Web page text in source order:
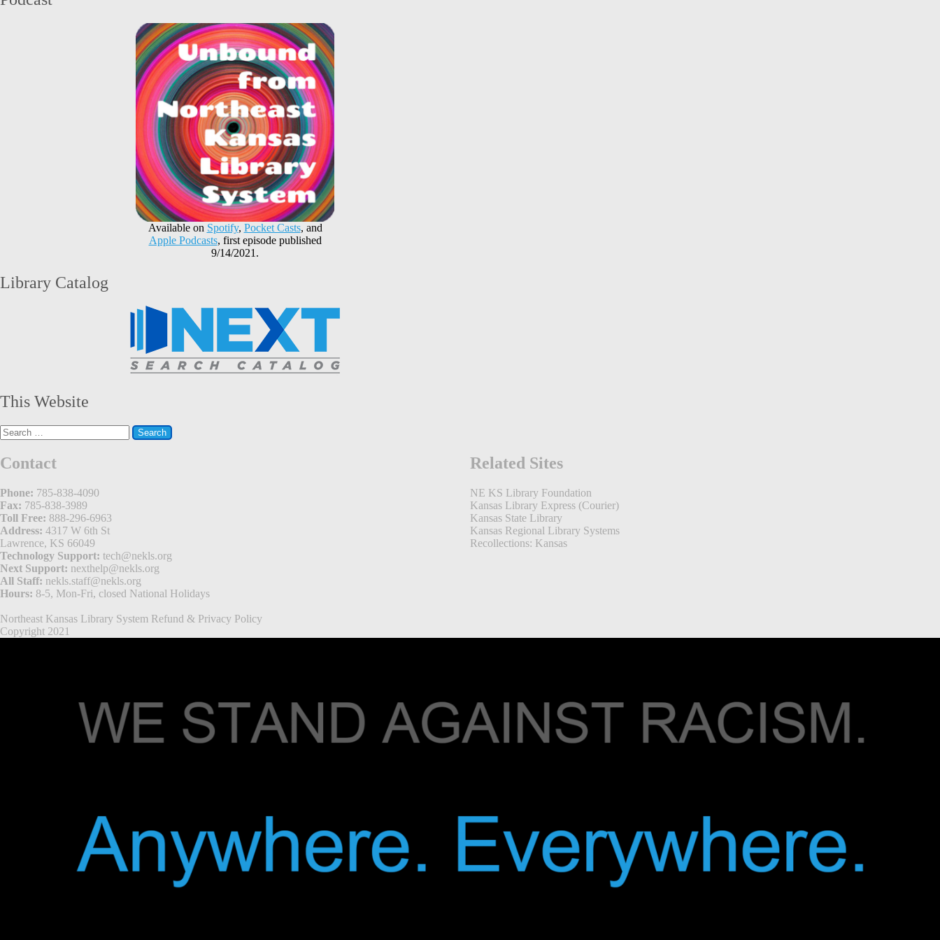
Available on Spotify, Pocket Casts, and
Apple Podcasts, first episode published
9/14/2021.
Library Catalog
This Website
Search
for:
Contact
Phone: 785-838-4090
Fax: 785-838-3989
Toll Free: 888-296-6963
Address: 4317 W 6th St
Lawrence, KS 66049
Technology Support: tech@nekls.org
Next Support: nexthelp@nekls.org
All Staff: nekls.staff@nekls.org
Hours: 8-5, Mon-Fri, closed National Holidays
Northeast Kansas Library System Refund & Privacy Policy
Copyright 2021
Related Sites
NE KS Library Foundation
Kansas Library Express (Courier)
Kansas State Library
Kansas Regional Library Systems
Recollections: Kansas